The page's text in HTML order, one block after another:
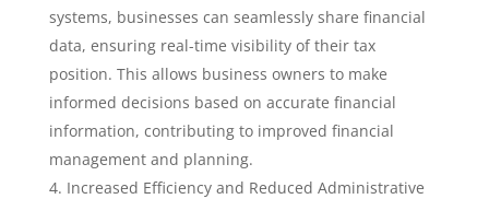
systems, businesses can seamlessly share financial
data, ensuring real-time visibility of their tax
position. This allows business owners to make
informed decisions based on accurate financial
information, contributing to improved financial
management and planning.
Increased Efficiency and Reduced Administrative